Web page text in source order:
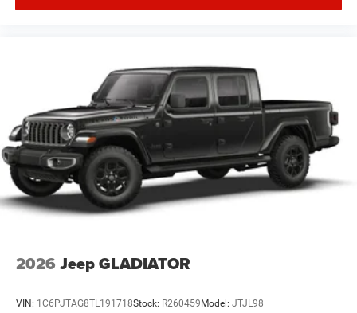
2026 Jeep GLADIATOR
VIN: 1C6PJTAG8TL191718Stock: R260459Model: JTJL98